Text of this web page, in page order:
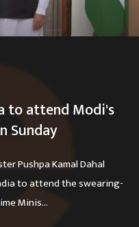
to attend Modi's
Sunday
Pushpa Kamal Dahal
to attend the swearing-
Minis...